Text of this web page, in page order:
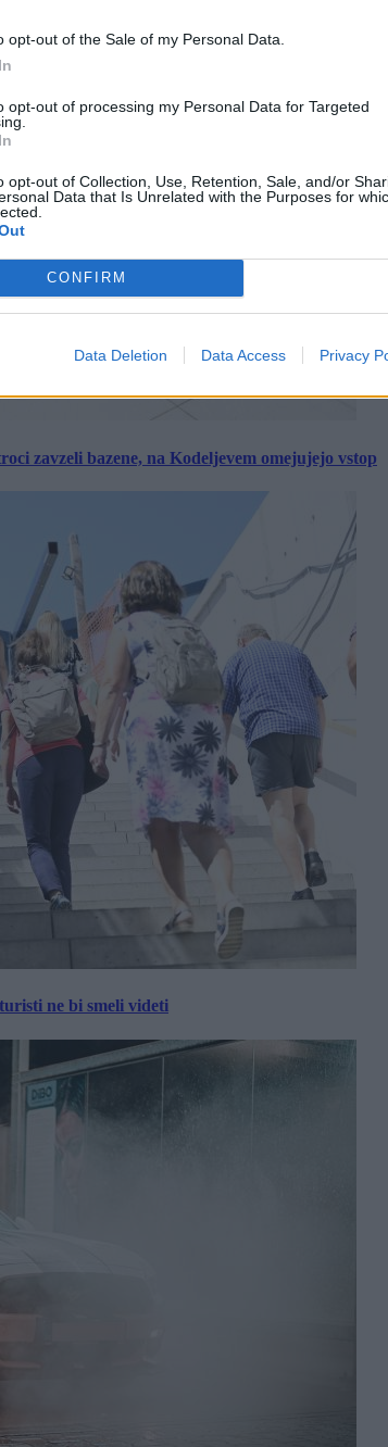
opt-out of the Sale of my Personal Data.
opt-out of processing my Personal Data for Targeted
opt-out of Collection, Use, Retention, Sale, and/or
Data that Is Unrelated with the Purposes for
CONFIRM
Data Deletion Data Access Privacy
zavzeli bazene, na Kodeljevem omejujejo vstop
ne bi smeli videti